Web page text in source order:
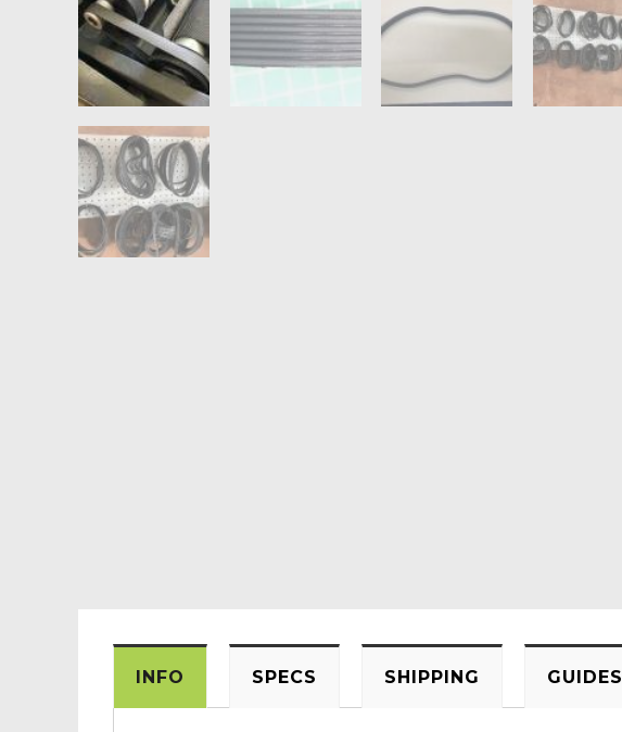
INFO SPECS SHIPPING GUIDES